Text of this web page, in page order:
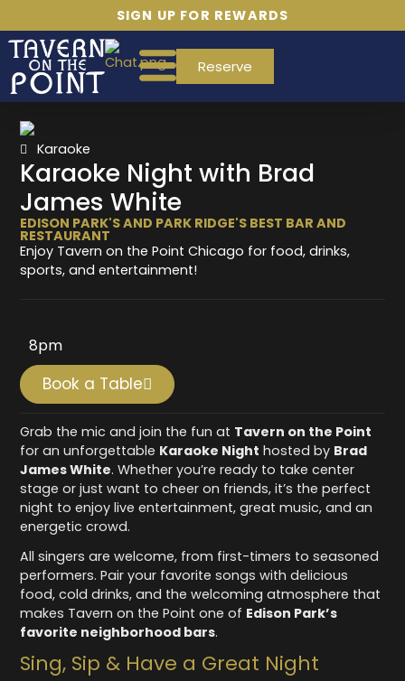
SIGN UP FOR REWARDS
Reserve
Karaoke
Karaoke Night with Brad
James White
EDISON PARK'S AND PARK RIDGE'S BEST BAR AND
RESTAURANT
Enjoy Tavern on the Point Chicago for food, drinks,
sports, and entertainment!
8pm
Book a Table
Grab the mic and join the fun at Tavern on the Point
for an unforgettable Karaoke Night hosted by Brad
James White. Whether you’re ready to take center
stage or just want to cheer on friends, it’s the perfect
night to enjoy live entertainment, great music, and an
energetic crowd.
All singers are welcome, from first-timers to seasoned
performers. Pair your favorite songs with delicious
food, cold drinks, and the welcoming atmosphere that
makes Tavern on the Point one of Edison Park’s
favorite neighborhood bars.
Sing, Sip & Have a Great Night